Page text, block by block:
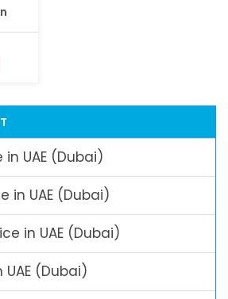
in UAE (Dubai)
in UAE (Dubai)
in UAE (Dubai)
UAE (Dubai)